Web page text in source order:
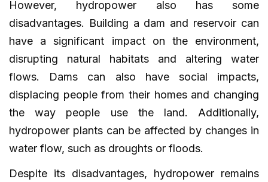
However, hydropower also has some
disadvantages. Building a dam and reservoir can
have a significant impact on the environment,
disrupting natural habitats and altering water
flows. Dams can also have social impacts,
displacing people from their homes and changing
the way people use the land. Additionally,
hydropower plants can be affected by changes in
water flow, such as droughts or floods.
Despite its disadvantages, hydropower remains